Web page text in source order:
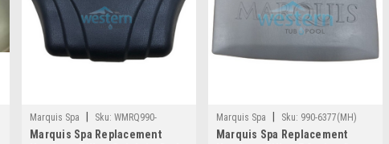
Marquis Spa Sku: WMRQ990-
6381(MH)
Marquis Spa Replacement
Marquis Spa Sku: 990-6377(MH)
Marquis Spa Replacement